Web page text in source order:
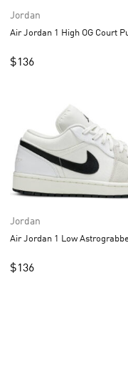
Jordan
$136
Jordan
$136